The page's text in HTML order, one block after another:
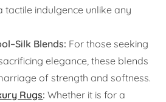
tactile indulgence unlike any
Blends: For those seeking
elegance, these blends
of strength and softness.
Rugs: Whether it is for a